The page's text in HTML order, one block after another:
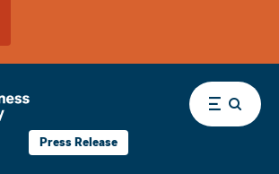
Menu
Press Release